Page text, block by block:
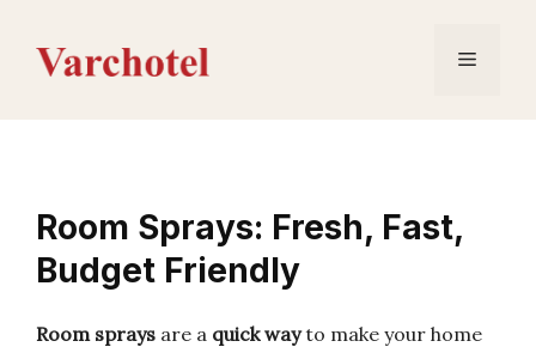
content
Menu
Room Sprays: Fresh, Fast,
Budget Friendly
Room sprays are a quick wayto make your home